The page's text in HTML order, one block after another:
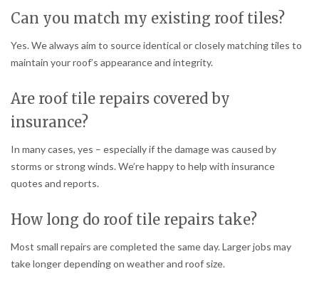
Can you match my existing roof tiles?
Yes. We always aim to source identical or closely matching tiles to
maintain your roof’s appearance and integrity.
Are roof tile repairs covered by
insurance?
In many cases, yes – especially if the damage was caused by
storms or strong winds. We’re happy to help with insurance
quotes and reports.
How long do roof tile repairs take?
Most small repairs are completed the same day. Larger jobs may
take longer depending on weather and roof size.